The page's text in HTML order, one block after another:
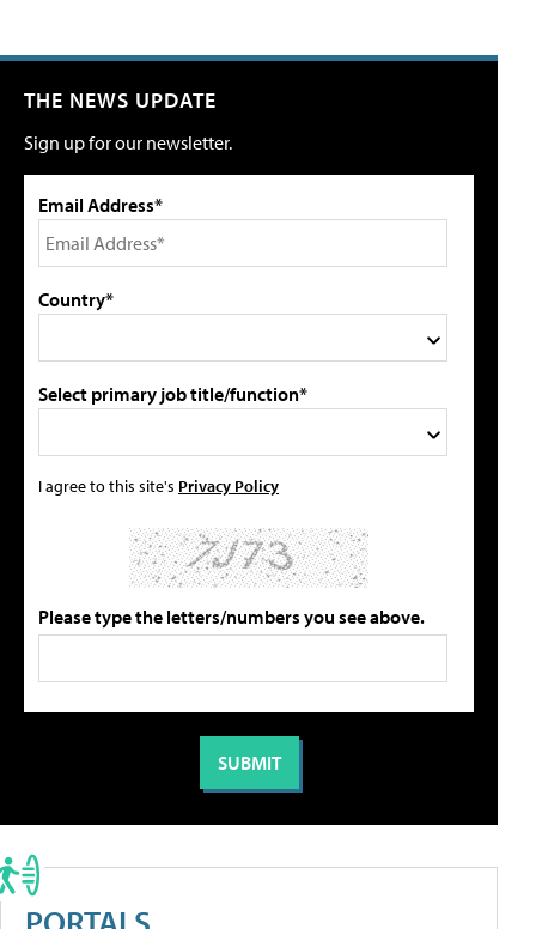
THE NEWS UPDATE
Sign up for our newsletter.
Email Address*
Country*
Select primary job title/function*
I agree to this site's Privacy Policy
Please type the letters/numbers you see above.